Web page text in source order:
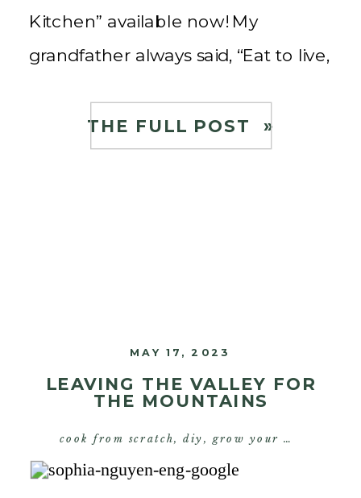
Kitchen” available now! My
grandfather always said, “Eat to live,
his advice to me as a little girl
THE FULL POST »
LEAVING THE VALLEY FOR
THE MOUNTAINS
MAY 17, 2023
cook from scratch,diy, grow your own food